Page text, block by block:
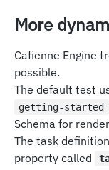
More
Cafienne Engine
possible.
The default test
getting-started
Schema for
The task
property called